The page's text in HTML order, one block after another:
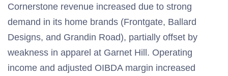
Cornerstone revenue increased due to strong
demand in its home brands (Frontgate, Ballard
Designs, and Grandin Road), partially offset by
weakness in apparel at Garnet Hill. Operating
income and adjusted OIBDA margin increased